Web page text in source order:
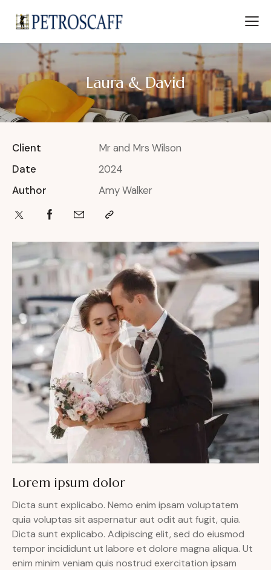
Laura & David
Lorem ipsum dolor
Dicta sunt explicabo. Nemo enim ipsam voluptatem
quia voluptas sit aspernatur aut odit aut fugit, quia.
Dicta sunt explicabo. Adipiscing elit, sed do eiusmod
tempor incididunt ut labore et dolore magna aliqua. Ut
enim minim veniam quis nostrud exercitation ipsam
Client
Mr and Mrs Wilson
Date
2024
Author
Amy Walker